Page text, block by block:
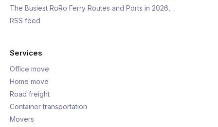
The Busiest RoRo Ferry Routes and Ports in 2026,…
RSS feed
Services
Office move
Home move
Road freight
Container transportation
Movers